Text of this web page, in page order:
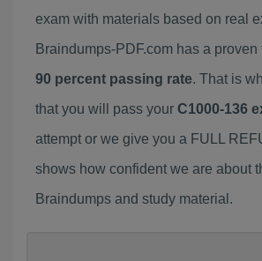
exam with materials based on real
Braindumps-PDF.com has a proven
90 percent passing rate. That is
that you will pass your C1000-136
attempt or we give you a FULL
shows how confident we are about
Braindumps and study material.